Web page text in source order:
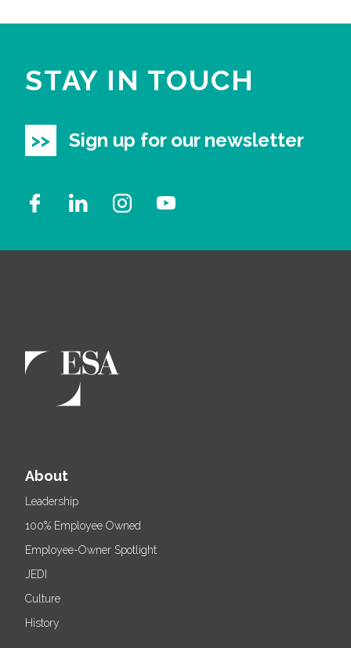
STAY IN TOUCH
Sign up for our newsletter
About
Leadership
100% Employee Owned
Employee-Owner Spotlight
JEDI
Culture
History